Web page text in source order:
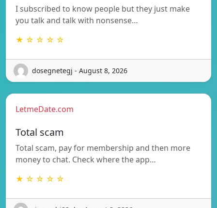
I subscribed to know people but they just make
you talk and talk with nonsense…
★ ☆ ☆ ☆ ☆
dosegnetegj - August 8, 2026
LetmeDate.com
Total scam
Total scam, pay for membership and then more
money to chat. Check where the app…
★ ☆ ☆ ☆ ☆